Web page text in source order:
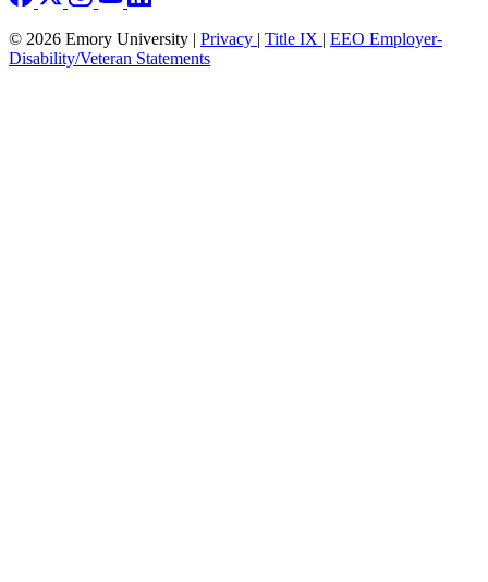
© 2026 Emory University | Privacy | Title IX | EEO Employer-
Disability/Veteran Statements